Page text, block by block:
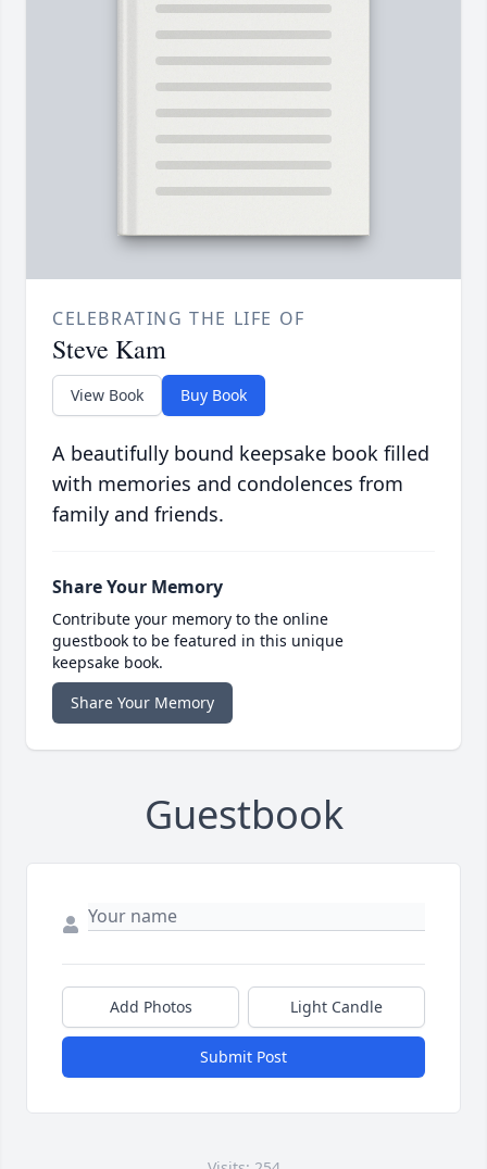
CELEBRATING THE LIFE OF
Steve Kam
View Book Buy Book
A beautifully bound keepsake book filled
with memories and condolences from
family and friends.
Share Your Memory
Contribute your memory to the online
guestbook to be featured in this unique
keepsake book.
Share Your Memory
Guestbook
Add Photos Light Candle
Submit Post